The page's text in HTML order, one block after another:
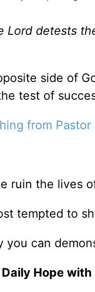
Lord detests
side of
test of
from Pastor
ruin the lives
tempted to
you can
Daily Hope with